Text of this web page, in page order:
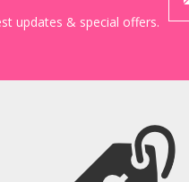
updates & special offers.